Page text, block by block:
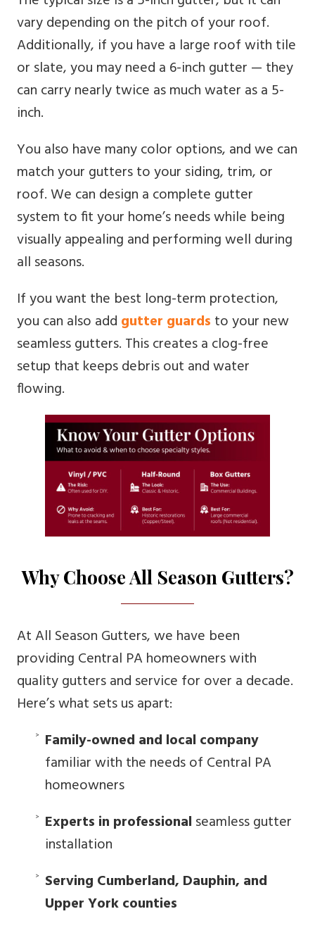
vary depending on the pitch of your roof.
Additionally, if you have a large roof with tile
or slate, you may need a 6-inch gutter — they
can carry nearly twice as much water as a 5-
inch.
You also have many color options, and we can
match your gutters to your siding, trim, or
roof. We can design a complete gutter
system to fit your home’s needs while being
visually appealing and performing well during
all seasons.
If you want the best long-term protection,
you can also add gutter guards to your new
seamless gutters. This creates a clog-free
setup that keeps debris out and water
flowing.
Why Choose All Season Gutters?
At All Season Gutters, we have been
providing Central PA homeowners with
quality gutters and service for over a decade.
Here’s what sets us apart:
Family-owned and local company
familiar with the needs of Central PA
homeowners
Experts in professional seamless gutter
installation
Serving Cumberland, Dauphin, and
Upper York counties